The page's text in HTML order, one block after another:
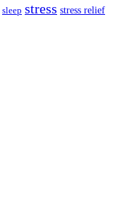
sleep stress stress relief